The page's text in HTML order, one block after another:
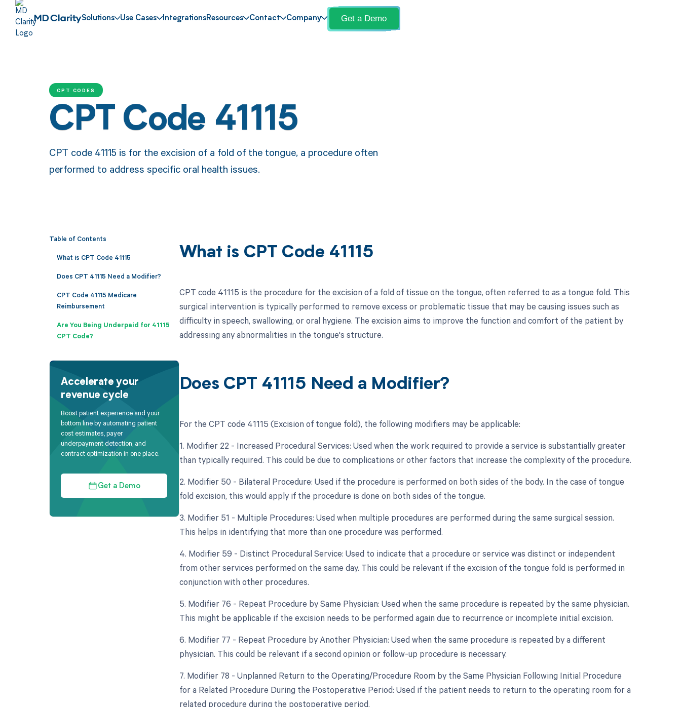
Solutions Use Cases IntegrationsResources Contact Company Get a Demo
CPT CODES
CPT Code 41115
CPT code 41115 is for the excision of a fold of the tongue, a procedure often
performed to address specific oral health issues.
Table of Contents
What is CPT Code 41115
Does CPT 41115 Need a Modifier?
CPT Code 41115 Medicare
Reimbursement
Are You Being Underpaid for 41115
CPT Code?
Accelerate your
revenue cycle
Boost patient experience and your
bottom line by automating patient
cost estimates, payer
underpayment detection, and
contract optimization in one place.
Get a Demo
What is CPT Code 41115
CPT code 41115 is the procedure for the excision of a fold of tissue on the tongue, often referred to as a tongue fold. This
surgical intervention is typically performed to remove excess or problematic tissue that may be causing issues such as
difficulty in speech, swallowing, or oral hygiene. The excision aims to improve the function and comfort of the patient by
addressing any abnormalities in the tongue's structure.
Does CPT 41115 Need a Modifier?
For the CPT code 41115 (Excision of tongue fold), the following modifiers may be applicable:
1. Modifier 22 - Increased Procedural Services: Used when the work required to provide a service is substantially greater
than typically required. This could be due to complications or other factors that increase the complexity of the procedure.
2. Modifier 50 - Bilateral Procedure: Used if the procedure is performed on both sides of the body. In the case of tongue
fold excision, this would apply if the procedure is done on both sides of the tongue.
3. Modifier 51 - Multiple Procedures: Used when multiple procedures are performed during the same surgical session.
This helps in identifying that more than one procedure was performed.
4. Modifier 59 - Distinct Procedural Service: Used to indicate that a procedure or service was distinct or independent
from other services performed on the same day. This could be relevant if the excision of the tongue fold is performed in
conjunction with other procedures.
5. Modifier 76 - Repeat Procedure by Same Physician: Used when the same procedure is repeated by the same physician.
This might be applicable if the excision needs to be performed again due to recurrence or incomplete initial excision.
6. Modifier 77 - Repeat Procedure by Another Physician: Used when the same procedure is repeated by a different
physician. This could be relevant if a second opinion or follow-up procedure is necessary.
7. Modifier 78 - Unplanned Return to the Operating/Procedure Room by the Same Physician Following Initial Procedure
for a Related Procedure During the Postoperative Period: Used if the patient needs to return to the operating room for a
related procedure during the postoperative period.